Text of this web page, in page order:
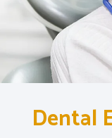
Dental